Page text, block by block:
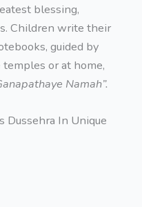
blessing,
Children write their
guided by
or at home,
Namah”.